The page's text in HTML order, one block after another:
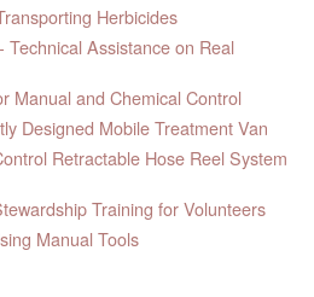
Herbicides
Technical Assistance on Real
Manual and Chemical Control
Designed Mobile Treatment Van
Retractable Hose Reel System
Training for Volunteers
Manual Tools